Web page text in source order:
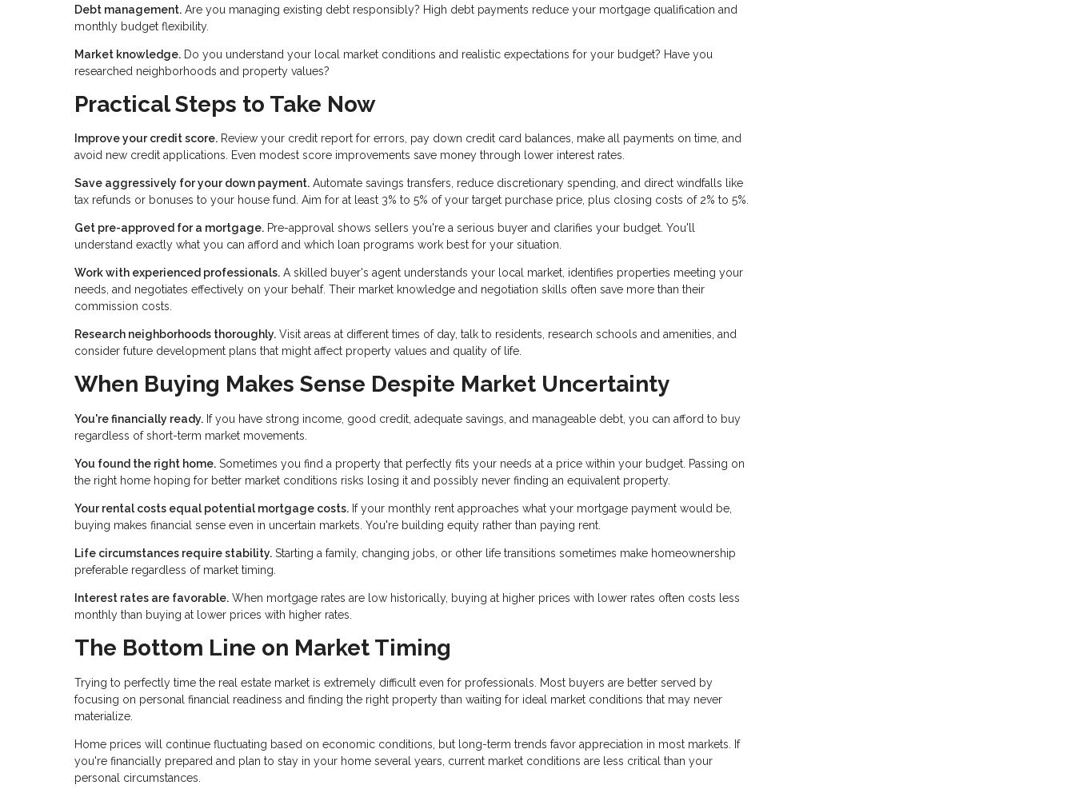
Debt management. Are you managing existing debt responsibly? High debt payments reduce your mortgage qualification and
monthly budget flexibility.
Market knowledge. Do you understand your local market conditions and realistic expectations for your budget? Have you
researched neighborhoods and property values?
Practical Steps to Take Now
Improve your credit score. Review your credit report for errors, pay down credit card balances, make all payments on time, and
avoid new credit applications. Even modest score improvements save money through lower interest rates.
Save aggressively for your down payment. Automate savings transfers, reduce discretionary spending, and direct windfalls like
tax refunds or bonuses to your house fund. Aim for at least 3% to 5% of your target purchase price, plus closing costs of 2% to 5%.
Get pre-approved for a mortgage. Pre-approval shows sellers you're a serious buyer and clarifies your budget. You'll
understand exactly what you can afford and which loan programs work best for your situation.
Work with experienced professionals. A skilled buyer's agent understands your local market, identifies properties meeting your
needs, and negotiates effectively on your behalf. Their market knowledge and negotiation skills often save more than their
commission costs.
Research neighborhoods thoroughly. Visit areas at different times of day, talk to residents, research schools and amenities, and
consider future development plans that might affect property values and quality of life.
When Buying Makes Sense Despite Market Uncertainty
You're financially ready. If you have strong income, good credit, adequate savings, and manageable debt, you can afford to buy
regardless of short-term market movements.
You found the right home. Sometimes you find a property that perfectly fits your needs at a price within your budget. Passing on
the right home hoping for better market conditions risks losing it and possibly never finding an equivalent property.
Your rental costs equal potential mortgage costs. If your monthly rent approaches what your mortgage payment would be,
buying makes financial sense even in uncertain markets. You're building equity rather than paying rent.
Life circumstances require stability. Starting a family, changing jobs, or other life transitions sometimes make homeownership
preferable regardless of market timing.
Interest rates are favorable. When mortgage rates are low historically, buying at higher prices with lower rates often costs less
monthly than buying at lower prices with higher rates.
The Bottom Line on Market Timing
Trying to perfectly time the real estate market is extremely difficult even for professionals. Most buyers are better served by
focusing on personal financial readiness and finding the right property than waiting for ideal market conditions that may never
materialize.
Home prices will continue fluctuating based on economic conditions, but long-term trends favor appreciation in most markets. If
you're financially prepared and plan to stay in your home several years, current market conditions are less critical than your
personal circumstances.